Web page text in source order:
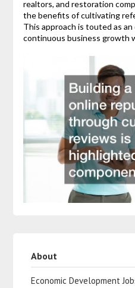
realtors, and restoration
the benefits of cultivating
This approach is touted as
continuous business growth
About
Economic Development